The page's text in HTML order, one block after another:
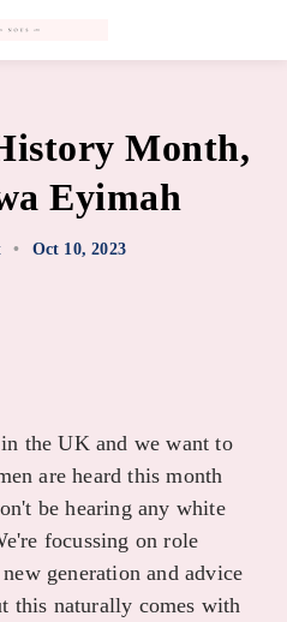
Month,
Eyimah
• Oct 10, 2023
the UK and we want to
are heard this month
be hearing any white
focussing on role
generation and advice
this naturally comes with